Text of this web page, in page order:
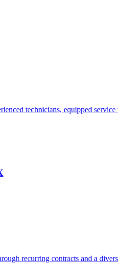
technicians, equipped
recurring contracts and a